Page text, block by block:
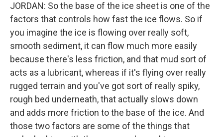
JORDAN: So the base of the ice sheet is one of the
factors that controls how fast the ice flows. So if
you imagine the ice is flowing over really soft,
smooth sediment, it can flow much more easily
because there's less friction, and that mud sort of
acts as a lubricant, whereas if it's flying over really
rugged terrain and you've got sort of really spiky,
rough bed underneath, that actually slows down
and adds more friction to the base of the ice. And
those two factors are some of the things that